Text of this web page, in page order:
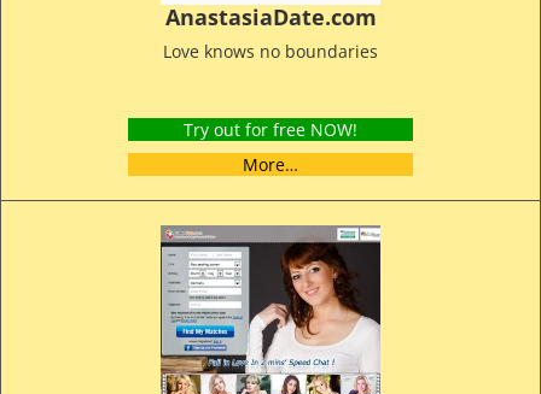
AnastasiaDate.com
Love knows no boundaries
Try out for free NOW!
More…